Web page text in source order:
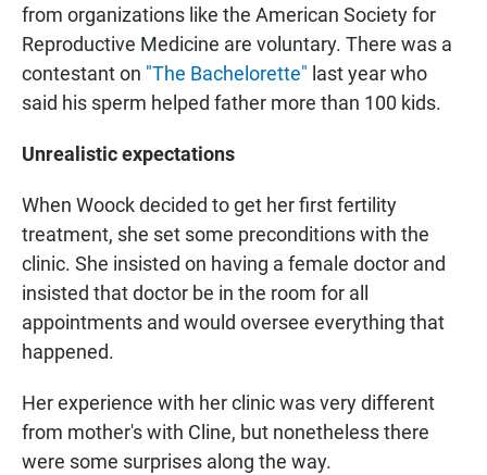
from organizations like the American Society for
Reproductive Medicine are voluntary. There was a
contestant on "The Bachelorette" last year who
said his sperm helped father more than 100 kids.
Unrealistic expectations
When Woock decided to get her first fertility
treatment, she set some preconditions with the
clinic. She insisted on having a female doctor and
insisted that doctor be in the room for all
appointments and would oversee everything that
happened.
Her experience with her clinic was very different
from mother's with Cline, but nonetheless there
were some surprises along the way.